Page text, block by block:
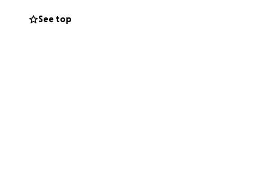
See top